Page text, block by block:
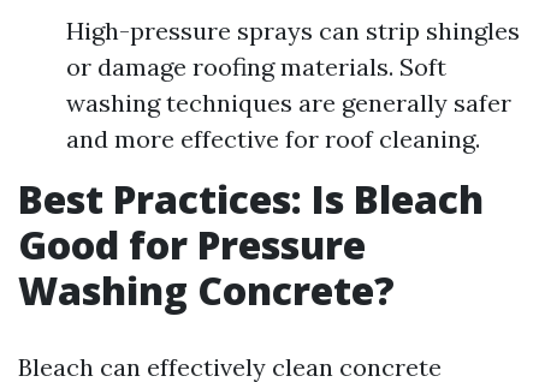
High-pressure sprays can strip shingles
or damage roofing materials. Soft
washing techniques are generally safer
and more effective for roof cleaning.
Best Practices: Is Bleach
Good for Pressure
Washing Concrete?
Bleach can effectively clean concrete